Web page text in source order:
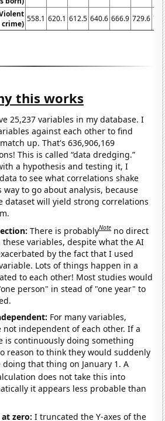
crime)
558.1 620.1 612.5 640.6 666.9 729.6
this works
25,237 variables in my database. I
against each other to find
up. That's 636,906,169
This is called “data dredging.”
a hypothesis and testing it, I
to see what correlations shake
way to go about analysis, because
dataset will yield strong correlations
There is probablyNote no direct
variables, despite what the AI
by the fact that I used
Lots of things happen in a
to each other! Most studies would
person" in stead of "one year" to
For many variables,
not independent of each other. If a
is continuously doing something
reason to think they would suddenly
doing that thing on January 1. A
does not take this into
it appears less probable than
at zero:I truncated the Y-axes of the